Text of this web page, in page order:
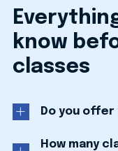
know
classes
Do you
How many